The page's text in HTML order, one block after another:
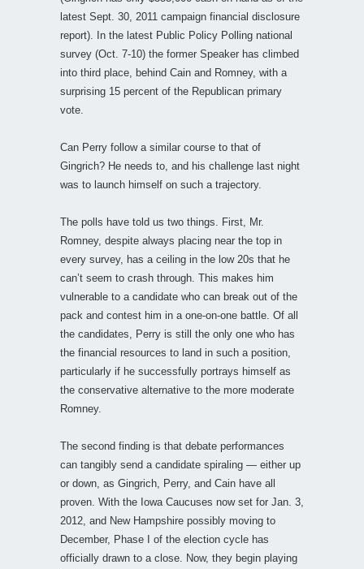
latest Sept. 30, 2011 campaign financial disclosure
report). In the latest Public Policy Polling national
survey (Oct. 7-10) the former Speaker has climbed
into third place, behind Cain and Romney, with a
surprising 15 percent of the Republican primary
vote.
Can Perry follow a similar course to that of
Gingrich? He needs to, and his challenge last night
was to launch himself on such a trajectory.
The polls have told us two things. First, Mr.
Romney, despite always placing near the top in
every survey, has a ceiling in the low 20s that he
can’t seem to crash through. This makes him
vulnerable to a candidate who can break out of the
pack and contest him in a one-on-one battle. Of all
the candidates, Perry is still the only one who has
the financial resources to land in such a position,
particularly if he successfully portrays himself as
the conservative alternative to the more moderate
Romney.
The second finding is that debate performances
can tangibly send a candidate spiraling — either up
or down, as Gingrich, Perry, and Cain have all
proven. With the Iowa Caucuses now set for Jan. 3,
2012, and New Hampshire possibly moving to
December, Phase I of the election cycle has
officially drawn to a close. Now, they begin playing